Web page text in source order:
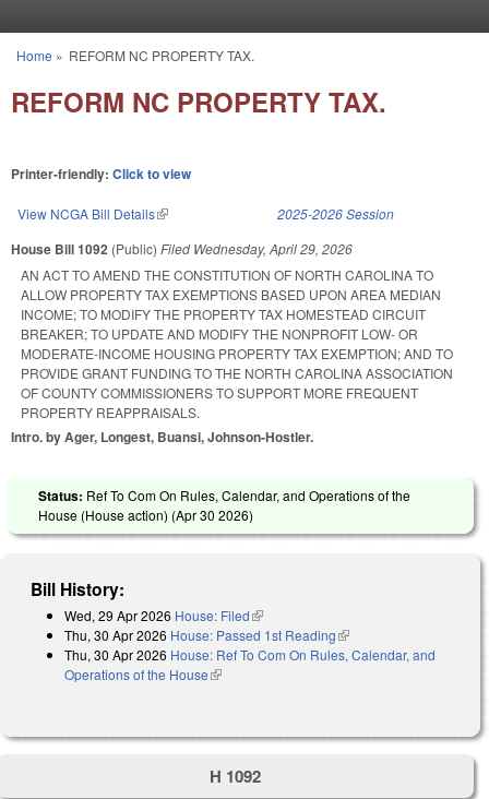
You are here
Home » REFORM NC PROPERTY TAX.
REFORM NC PROPERTY TAX.
Printer-friendly: Click to view
View NCGA Bill Details(link is external) 2025-2026 Session
House Bill 1092 (Public) Filed Wednesday, April 29, 2026
AN ACT TO AMEND THE CONSTITUTION OF NORTH CAROLINA TO
ALLOW PROPERTY TAX EXEMPTIONS BASED UPON AREA MEDIAN
INCOME; TO MODIFY THE PROPERTY TAX HOMESTEAD CIRCUIT
BREAKER; TO UPDATE AND MODIFY THE NONPROFIT LOW- OR
MODERATE-INCOME HOUSING PROPERTY TAX EXEMPTION; AND TO
PROVIDE GRANT FUNDING TO THE NORTH CAROLINA ASSOCIATION
OF COUNTY COMMISSIONERS TO SUPPORT MORE FREQUENT
PROPERTY REAPPRAISALS.
Intro. by Ager, Longest, Buansi, Johnson-Hostler.
Status: Ref To Com On Rules, Calendar, and Operations of the
House (House action) (Apr 30 2026)
Bill History:
Wed, 29 Apr 2026 House: Filed(link is external)
Thu, 30 Apr 2026 House: Passed 1st Reading(link is external)
Thu, 30 Apr 2026 House: Ref To Com On Rules, Calendar, and
Operations of the House(link is external)
H 1092